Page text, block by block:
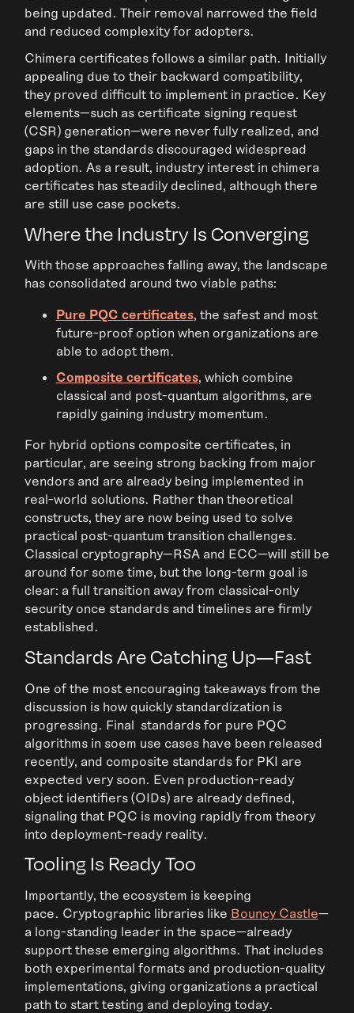
being updated. Their removal narrowed the field
and reduced complexity for adopters.
Chimera certificates follows a similar path. Initially
appealing due to their backward compatibility,
they proved difficult to implement in practice. Key
elements—such as certificate signing request
(CSR) generation—were never fully realized, and
gaps in the standards discouraged widespread
adoption. As a result, industry interest in chimera
certificates has steadily declined, although there
are still use case pockets.
Where the Industry Is Converging
With those approaches falling away, the landscape
has consolidated around two viable paths:
Pure PQC certificates, the safest and most
future-proof option when organizations are
able to adopt them.
Composite certificates, which combine
classical and post-quantum algorithms, are
rapidly gaining industry momentum.
For hybrid options composite certificates, in
particular, are seeing strong backing from major
vendors and are already being implemented in
real-world solutions. Rather than theoretical
constructs, they are now being used to solve
practical post-quantum transition challenges.
Classical cryptography—RSA and ECC—will still be
around for some time, but the long-term goal is
clear: a full transition away from classical-only
security once standards and timelines are firmly
established.
Standards Are Catching Up—Fast
One of the most encouraging takeaways from the
discussion is how quickly standardization is
progressing. Final standards for pure PQC
algorithms in soem use cases have been released
recently, and composite standards for PKI are
expected very soon. Even production-ready
object identifiers (OIDs) are already defined,
signaling that PQC is moving rapidly from theory
into deployment-ready reality.
Tooling Is Ready Too
Importantly, the ecosystem is keeping
pace. Cryptographic libraries like Bouncy Castle—
a long-standing leader in the space—already
support these emerging algorithms. That includes
both experimental formats and production-quality
implementations, giving organizations a practical
path to start testing and deploying today.